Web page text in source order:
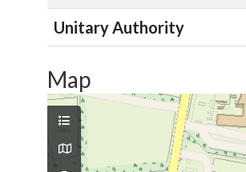
Unitary Authority
Map